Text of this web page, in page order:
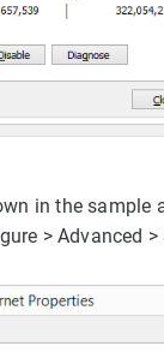
> Advanced